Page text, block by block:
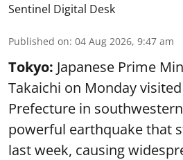
Sentinel Digital Desk
Published on: 04 Aug 2026, 9:47 am
Tokyo: Japanese Prime
Takaichi on Monday
Prefecture in
powerful earthquake that
last week, causing